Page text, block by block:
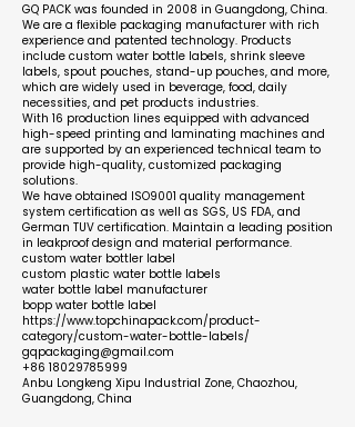
GQ PACK was founded in 2008 in Guangdong, China.
We are a flexible packaging manufacturer with rich
experience and patented technology. Products
include custom water bottle labels, shrink sleeve
labels, spout pouches, stand-up pouches, and more,
which are widely used in beverage, food, daily
necessities, and pet products industries.
With 16 production lines equipped with advanced
high-speed printing and laminating machines and
are supported by an experienced technical team to
provide high-quality, customized packaging
solutions.
We have obtained ISO9001 quality management
system certification as well as SGS, US FDA, and
German TUV certification. Maintain a leading position
in leakproof design and material performance.
custom water bottler label
custom plastic water bottle labels
water bottle label manufacturer
bopp water bottle label
https://www.topchinapack.com/product-
category/custom-water-bottle-labels/
gqpackaging@gmail.com
+86 18029785999
Anbu Longkeng Xipu Industrial Zone, Chaozhou,
Guangdong, China